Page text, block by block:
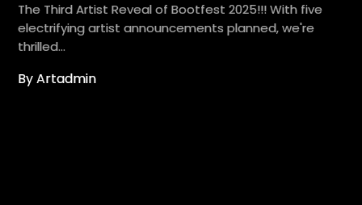
The Third Artist Reveal of Bootfest 2025!!! With five
electrifying artist announcements planned, we're
thrilled…
By Artadmin